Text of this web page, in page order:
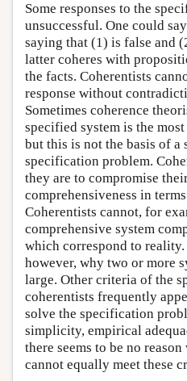
Some responses to the
unsuccessful. One could
saying that (1) is false and
latter coheres with
the facts. Coherentists
response without
Sometimes coherence
specified system is the
but this is not the basis of a
specification problem.
they are to compromise
comprehensiveness in
Coherentists cannot, for
comprehensive system
which correspond to reality.
however, why two or more
large. Other criteria of the
coherentists frequently
solve the specification
simplicity, empirical
there seems to be no
cannot equally meet these